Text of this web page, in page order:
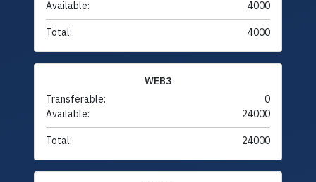
Available:
4000
Total: 4000
WEB3
Transferable:
0
Available:
24000
Total: 24000